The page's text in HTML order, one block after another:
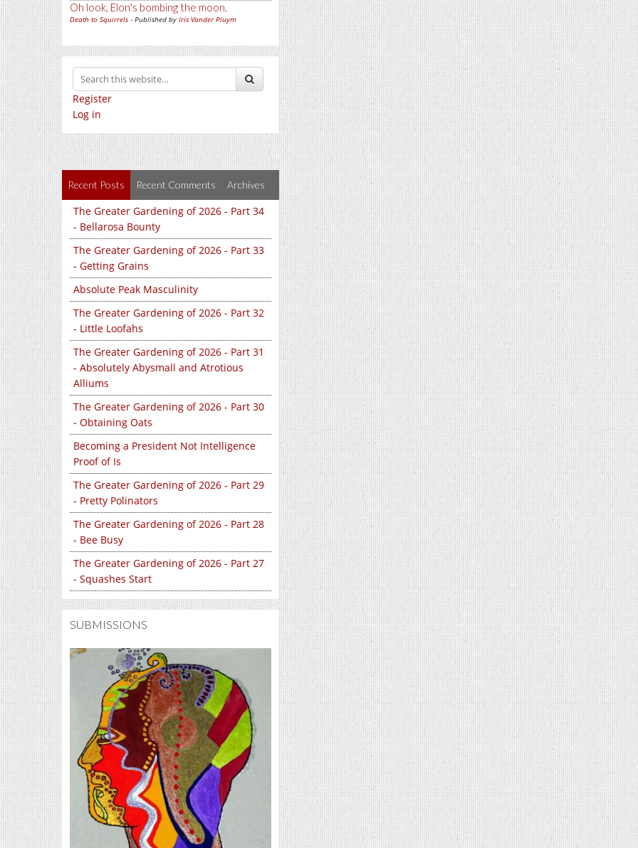
Oh look, Elon's bombing the moon.
Death to Squirrels - Published by Iris Vander Pluym
Register
Log in
Recent Posts Recent Comments Archives
The Greater Gardening of 2026 - Part 34
- Bellarosa Bounty
The Greater Gardening of 2026 - Part 33
- Getting Grains
Absolute Peak Masculinity
The Greater Gardening of 2026 - Part 32
- Little Loofahs
The Greater Gardening of 2026 - Part 31
- Absolutely Abysmall and Atrotious
Alliums
The Greater Gardening of 2026 - Part 30
- Obtaining Oats
Becoming a President Not Intelligence
Proof of Is
The Greater Gardening of 2026 - Part 29
- Pretty Polinators
The Greater Gardening of 2026 - Part 28
- Bee Busy
The Greater Gardening of 2026 - Part 27
- Squashes Start
SUBMISSIONS